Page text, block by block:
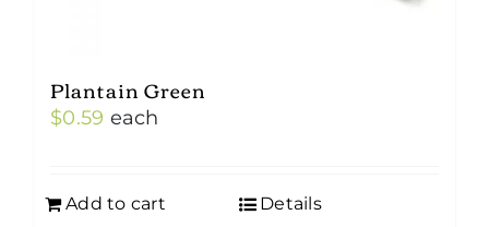
Plantain Green
$0.59 each
Add to cart Details